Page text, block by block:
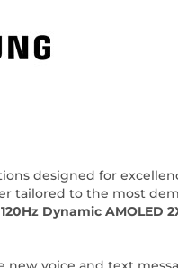
designed for
tailored to the most
Dynamic AMOLED